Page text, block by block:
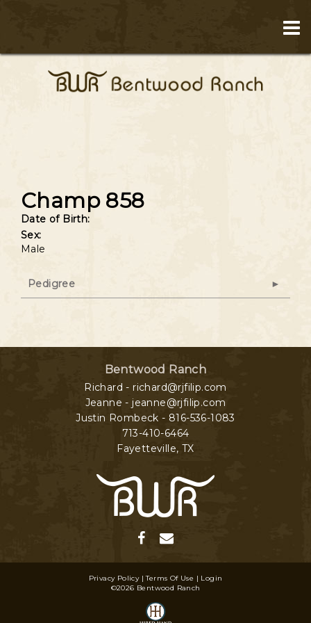
Champ 858
Date of Birth:
Sex:
Male
Pedigree
Bentwood Ranch
Richard - richard@rjfilip.com
Jeanne - jeanne@rjfilip.com
Justin Rombeck - 816-536-1083
713-410-6464
Fayetteville, TX
Privacy Policy Terms Of Use
Login
©2026 Bentwood Ranch